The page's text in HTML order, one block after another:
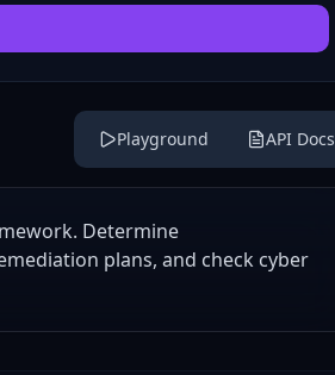
Playground API Docs
Determine
plans, and check cyber